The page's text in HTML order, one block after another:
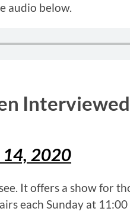
audio below.
Interviewed
14, 2020
It offers a show for
each Sunday at 11:00